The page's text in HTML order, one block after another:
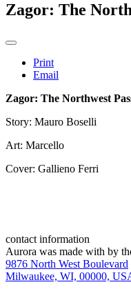
Zagor: The
Print
Email
Zagor: The Northwest
Story: Mauro Boselli
Art: Marcello
Cover: Gallieno Ferri
contact information
Aurora was made with by
9876 North West Boulevard
Milwaukee, WI, 00000,